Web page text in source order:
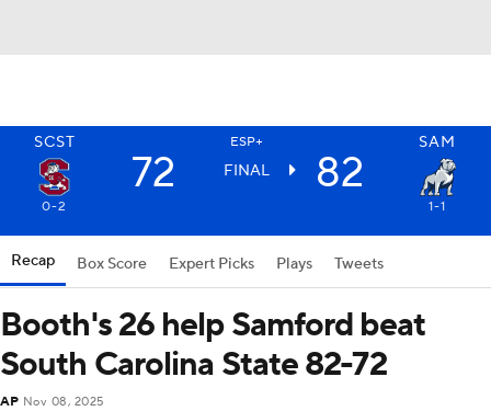
SCST ESP+ SAM
72 FINAL 82
0-2 1-1
Recap Box Score Expert Picks Plays Tweets
Booth's 26 help Samford beat
South Carolina State 82-72
AP Nov 08, 2025